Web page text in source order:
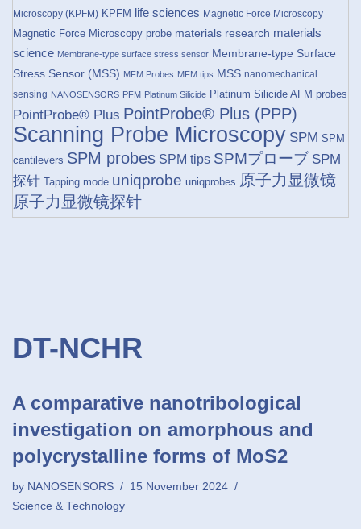
Microscopy (KPFM) KPFM life sciences Magnetic Force Microscopy
Magnetic Force Microscopy probe materials research materials
science Membrane-type surface stress sensor Membrane-type Surface
Stress Sensor (MSS) MFM Probes MFM tips MSS nanomechanical
sensing NANOSENSORS PFM Platinum Silicide Platinum Silicide AFM probes
PointProbe® Plus PointProbe® Plus (PPP)
Scanning Probe Microscopy SPM SPM
cantilevers SPM probes SPM tips SPMプローブ SPM
探针 Tapping mode uniqprobe uniqprobes 原子力显微镜
原子力显微镜探针
DT-NCHR
A comparative nanotribological
investigation on amorphous and
polycrystalline forms of MoS2
by NANOSENSORS
15 November 2024
Science & Technology